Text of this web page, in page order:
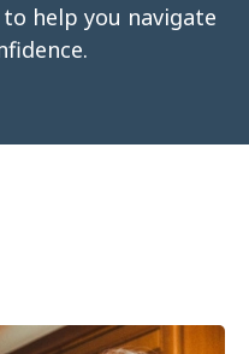
help you navigate